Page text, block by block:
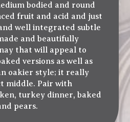
bodied and round
fruit and acid and just
well integrated subtle
and beautifully
that will appeal to
versions as well as
oakier style; it really
middle. Pair with
turkey dinner, baked
pears.